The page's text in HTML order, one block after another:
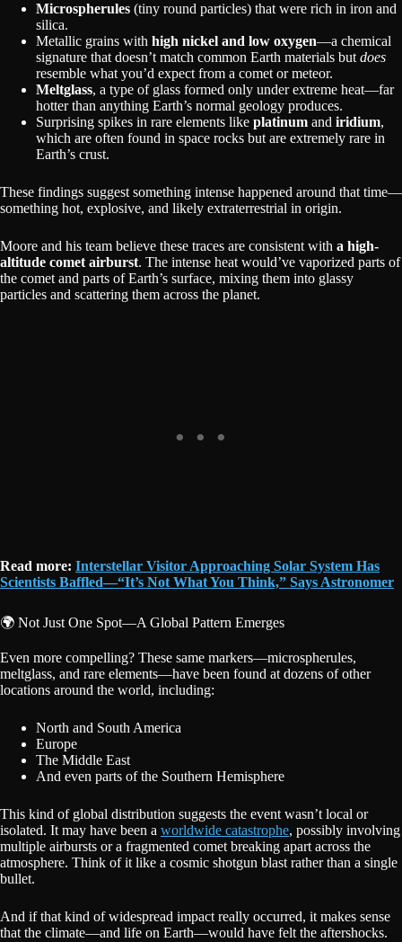
Microspherules (tiny round particles) that were rich in iron and
silica.
Metallic grains with high nickel and low oxygen—a chemical
signature that doesn’t match common Earth materials butdoes
resemble what you’d expect from a comet or meteor.
Meltglass, a type of glass formed only under extreme heat—far
hotter than anything Earth’s normal geology produces.
Surprising spikes in rare elements like platinum and iridium,
which are often found in space rocks but are extremely rare in
Earth’s crust.
These findings suggest something intense happened around that time—
something hot, explosive, and likely extraterrestrial in origin.
Moore and his team believe these traces are consistent with a high-
altitude comet airburst. The intense heat would’ve vaporized parts of
the comet and parts of Earth’s surface, mixing them into glassy
particles and scattering them across the planet.
Read more: Interstellar Visitor Approaching Solar System Has
Scientists Baffled—“It’s Not What You Think,” Says Astronomer
🌍 Not Just One Spot—A Global Pattern Emerges
Even more compelling? These same markers—microspherules,
meltglass, and rare elements—have been found at dozens of other
locations around the world, including:
North and South America
Europe
The Middle East
And even parts of the Southern Hemisphere
This kind of global distribution suggests the event wasn’t local or
isolated. It may have been a worldwide catastrophe, possibly involving
multiple airbursts or a fragmented comet breaking apart across the
atmosphere. Think of it like a cosmic shotgun blast rather than a single
bullet.
And if that kind of widespread impact really occurred, it makes sense
that the climate—and life on Earth—would have felt the aftershocks.